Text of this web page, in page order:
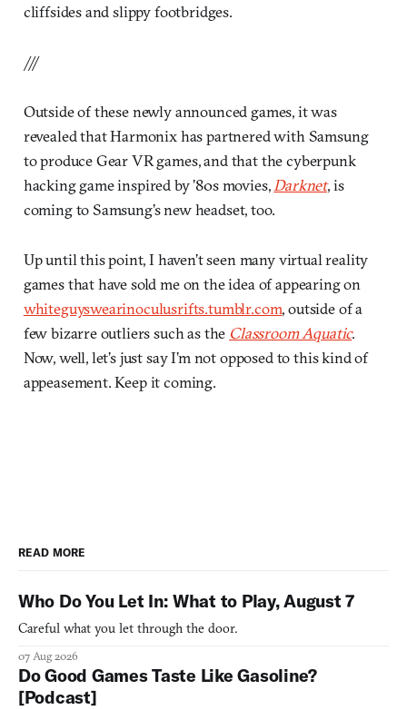
cliffsides and slippy footbridges.
///
Outside of these newly announced games, it was
revealed that Harmonix has partnered with Samsung
to produce Gear VR games, and that the cyberpunk
hacking game inspired by ’80s movies, Darknet, is
coming to Samsung’s new headset, too.
Up until this point, I haven’t seen many virtual reality
games that have sold me on the idea of appearing on
whiteguyswearinoculusrifts.tumblr.com, outside of a
few bizarre outliers such as the Classroom Aquatic.
Now, well, let’s just say I’m not opposed to this kind of
appeasement. Keep it coming.
READ MORE
Who Do You Let In: What to Play, August 7
Careful what you let through the door.
07 Aug 2026
Do Good Games Taste Like Gasoline?
[Podcast]